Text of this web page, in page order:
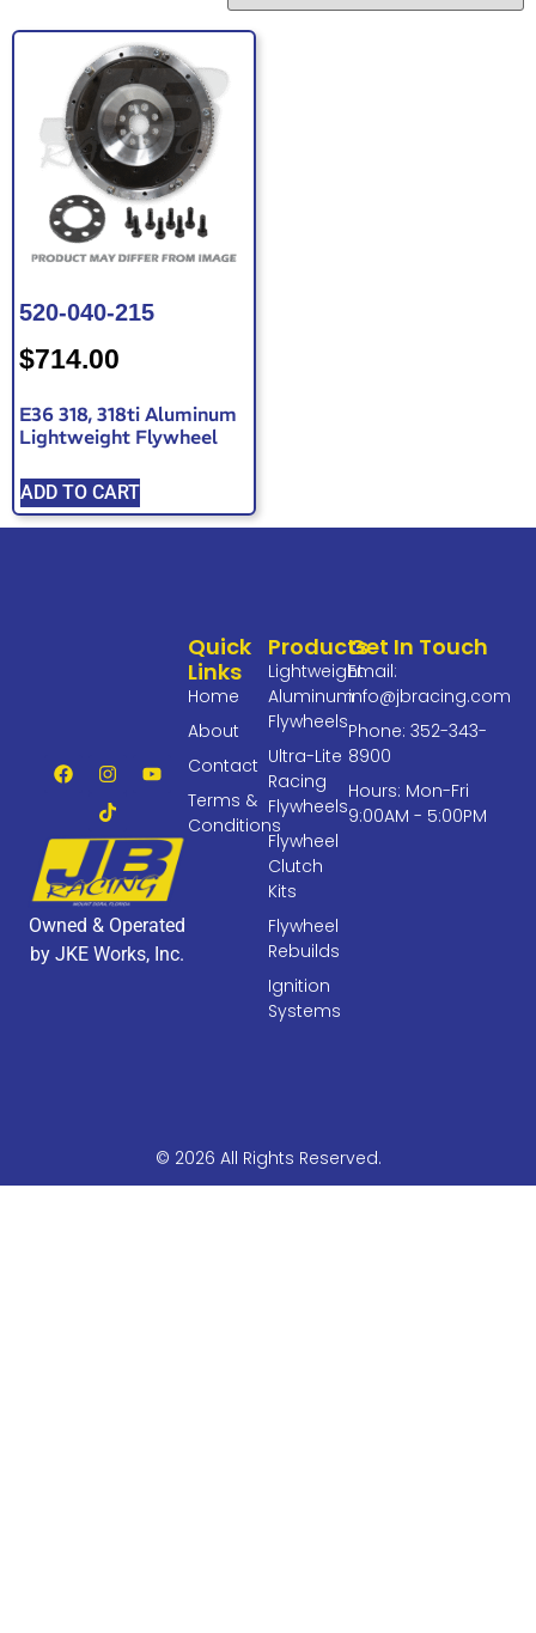
520-040-215
$714.00
E36 318, 318ti Aluminum
Lightweight Flywheel
ADD TO CART
Owned & Operated
by JKE Works, Inc.
Products
Lightweight
Aluminum
Flywheels
Ultra-Lite
Racing
Flywheels
Flywheel
Clutch
Kits
Flywheel
Rebuilds
Ignition
Systems
Quick
Links
Home
About
Contact
Terms &
Conditions
Get In Touch
Email:
info@jbracing.com
Phone: 352-343-
8900
Hours: Mon-Fri
9:00AM - 5:00PM
© 2026 All Rights Reserved.